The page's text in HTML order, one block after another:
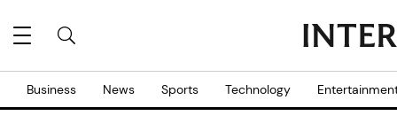
Business News Sports Technology